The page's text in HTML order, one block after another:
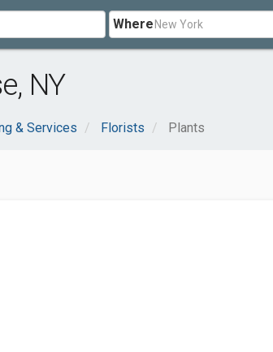
Where
NY
& Services Florists Plants